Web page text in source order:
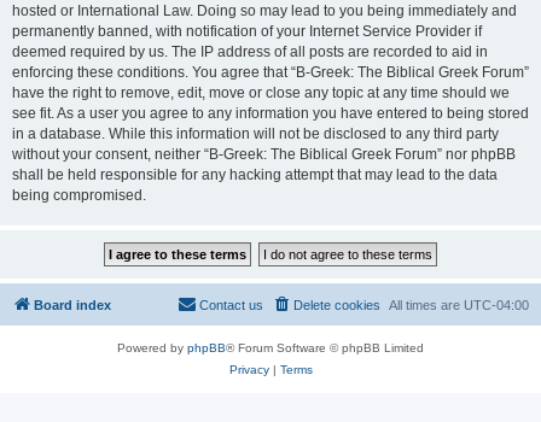
hosted or International Law. Doing so may lead to you being immediately and
permanently banned, with notification of your Internet Service Provider if
deemed required by us. The IP address of all posts are recorded to aid in
enforcing these conditions. You agree that “B-Greek: The Biblical Greek Forum”
have the right to remove, edit, move or close any topic at any time should we
see fit. As a user you agree to any information you have entered to being stored
in a database. While this information will not be disclosed to any third party
without your consent, neither “B-Greek: The Biblical Greek Forum” nor phpBB
shall be held responsible for any hacking attempt that may lead to the data
being compromised.
Board index All times are UTC-04:00
Delete cookies
Contact us
Powered by phpBB® Forum Software © phpBB Limited
Privacy| Terms